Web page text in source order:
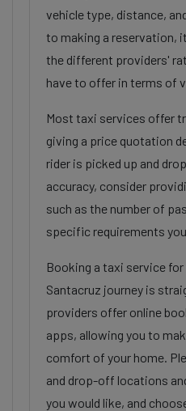
vehicle type, distance,
to making a reservation,
the different providers'
have to offer in terms of
Most taxi services offer
giving a price quotation
rider is picked up and
accuracy, consider
such as the number of
specific requirements
Booking a taxi service
Santacruz journey is
providers offer online
apps, allowing you to
comfort of your home.
and drop-off locations
you would like, and